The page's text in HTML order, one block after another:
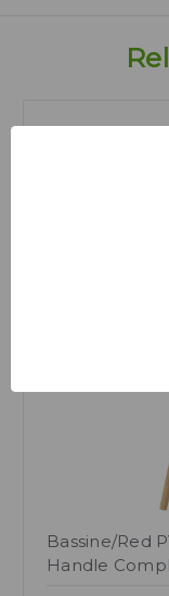
Bassine/Red
Handle